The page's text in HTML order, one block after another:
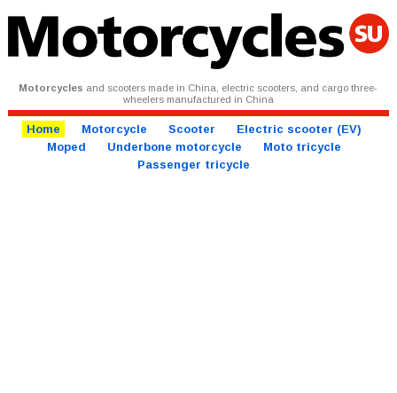
Motorcycles and scooters made in China, electric scooters, and cargo three-
wheelers manufactured in China
Home Motorcycle Scooter
Electric scooter (EV)
Moped
Underbone motorcycle
Moto tricycle
Passenger tricycle